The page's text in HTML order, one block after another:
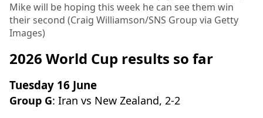
Mike will be hoping this week he can see them win
their second (Craig Williamson/SNS Group via Getty
Images)
2026 World Cup results so far
Tuesday 16 June
Group G: Iran vs New Zealand, 2-2